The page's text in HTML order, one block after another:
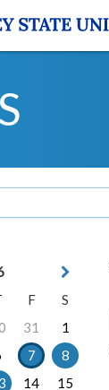
F
S
31
1
7
8
14
15